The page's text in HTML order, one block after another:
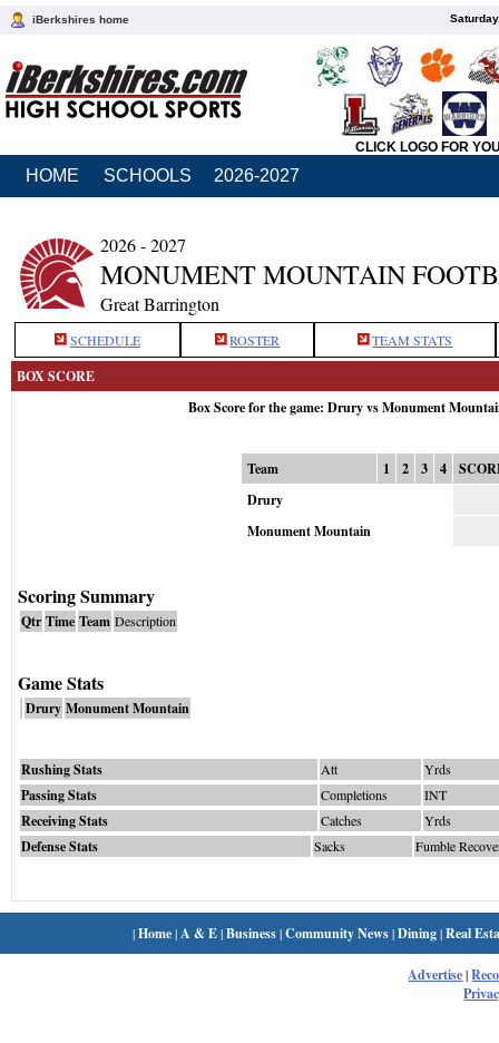
iBerkshires home
CLICK LOGO FOR
HOME SCHOOLS 2026-2027
2026 - 2027
MONUMENT MOUNTAIN
Great Barrington
SCHEDULE ROSTER TEAM STATS
BOX SCORE
Box Score for the game: Drury vs Monument
Team 1 2 3 4
Drury
Monument Mountain
Scoring Summary
Qtr Time Team Description
Game Stats
Drury Monument Mountain
Rushing Stats Att Yrds
Passing Stats Completions INT
Receiving Stats Catches Yrds
Defense Stats Sacks Fumble
|Home| A & E|Business|Community News|Dining|Real
Advertise|